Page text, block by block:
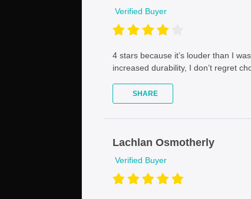
Verified Buyer
4 stars because it’s louder than I
increased durability, I don’t regret
SHARE
Lachlan Osmotherly
Verified Buyer